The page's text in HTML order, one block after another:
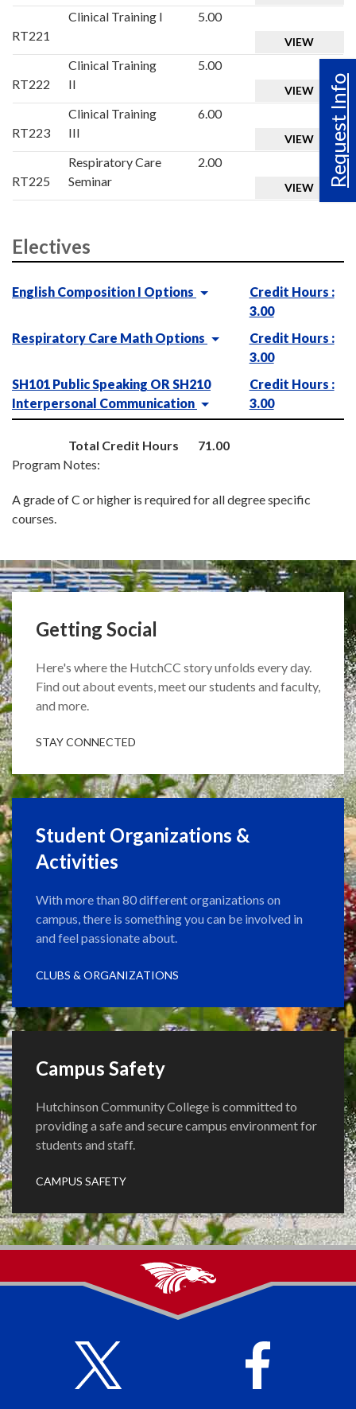
Request Info
RT221
Clinical Training I 5.00
VIEW
RT222
Clinical Training
II
5.00
VIEW
RT223
Clinical Training
III
6.00
VIEW
RT225
Respiratory Care
Seminar
2.00
VIEW
Electives
English Composition I Options
Credit Hours :
3.00
Respiratory Care Math Options
Credit Hours :
3.00
SH101 Public Speaking OR SH210
Interpersonal Communication
Credit Hours :
3.00
Total Credit Hours
71.00
Program Notes:
A grade of C or higher is required for all degree specific
courses.
Getting Social
Here's where the HutchCC story unfolds every day.
Find out about events, meet our students and faculty,
and more.
STAY CONNECTED
Student Organizations &
Activities
With more than 80 different organizations on
campus, there is something you can be involved in
and feel passionate about.
CLUBS & ORGANIZATIONS
Campus Safety
Hutchinson Community College is committed to
providing a safe and secure campus environment for
students and staff.
CAMPUS SAFETY